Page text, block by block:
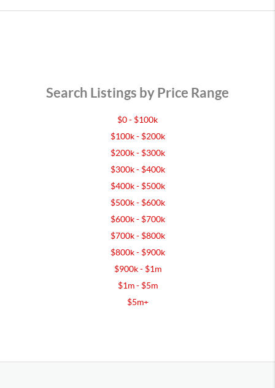
Search Listings by Price Range
$0 - $100k
$100k - $200k
$200k - $300k
$300k - $400k
$400k - $500k
$500k - $600k
$600k - $700k
$700k - $800k
$800k - $900k
$900k - $1m
$1m - $5m
$5m+